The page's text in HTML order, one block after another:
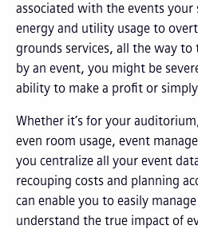
associated with the events your
energy and utility usage to
grounds services, all the way to
by an event, you might be
ability to make a profit or
Whether it’s for your
even room usage, event
you centralize all your event
recouping costs and planning
can enable you to easily
understand the true impact of